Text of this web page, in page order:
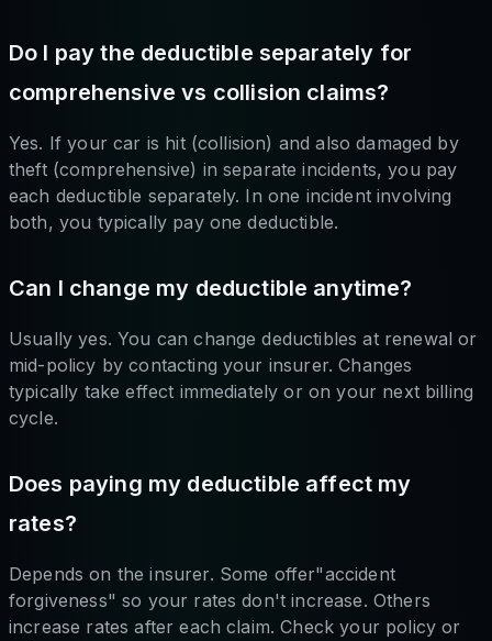
Do I pay the deductible separately for
comprehensive vs collision claims?
Yes. If your car is hit (collision) and also damaged by
theft (comprehensive) in separate incidents, you pay
each deductible separately. In one incident involving
both, you typically pay one deductible.
Can I change my deductible anytime?
Usually yes. You can change deductibles at renewal or
mid-policy by contacting your insurer. Changes
typically take effect immediately or on your next billing
cycle.
Does paying my deductible affect my
rates?
Depends on the insurer. Some offer"accident
forgiveness" so your rates don't increase. Others
increase rates after each claim. Check your policy or